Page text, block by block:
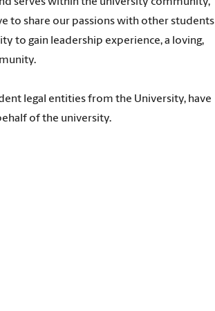
to share our passions with other students
to gain leadership experience, a loving,
legal entities from the University, have
of the university.